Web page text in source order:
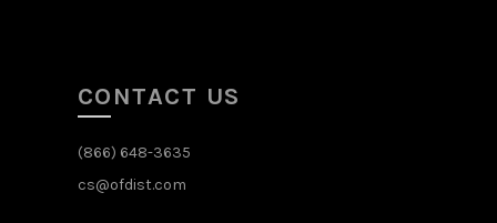
CONTACT US
(866) 648-3635
cs@ofdist.com